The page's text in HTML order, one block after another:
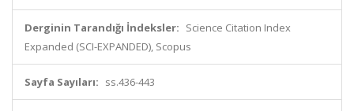
Derginin Tarandığı İndeksler: Science Citation Index
Expanded (SCI-EXPANDED), Scopus
Sayfa Sayıları: ss.436-443